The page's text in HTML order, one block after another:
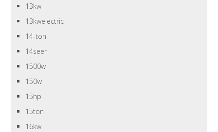
13kw
13kwelectric
14-ton
14seer
1500w
150w
15hp
15ton
16kw